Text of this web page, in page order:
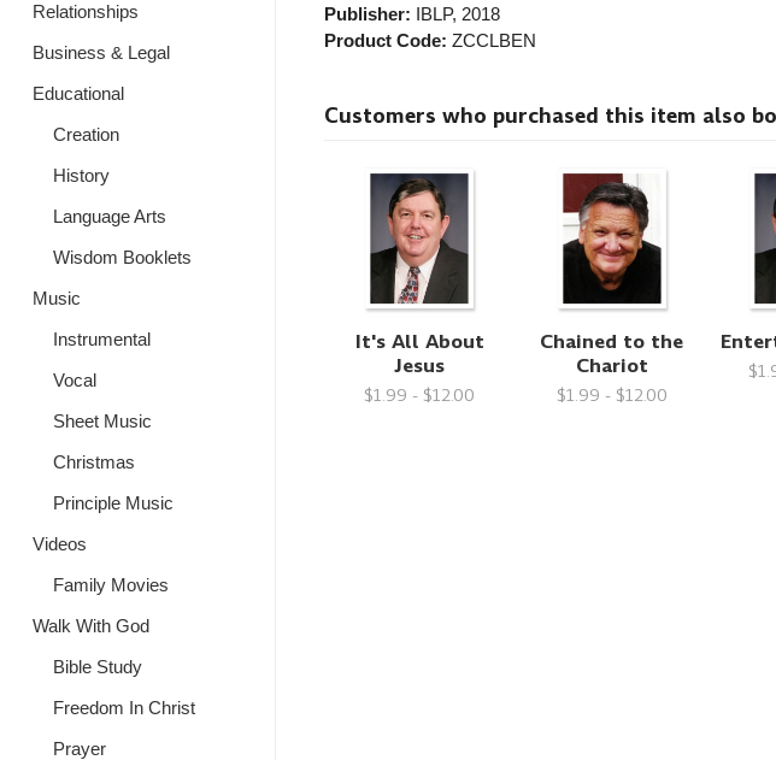
Relationships
Business & Legal
Educational
Creation
History
Language Arts
Wisdom Booklets
Music
Instrumental
Vocal
Sheet Music
Christmas
Principle Music
Videos
Family Movies
Walk With God
Bible Study
Freedom In Christ
Prayer
Publisher: IBLP, 2018
Product Code: ZCCLBEN
Customers who purchased this item also
It's All About
Jesus
$1.99 - $12.00
Chained to the
Chariot
$1.99 - $12.00